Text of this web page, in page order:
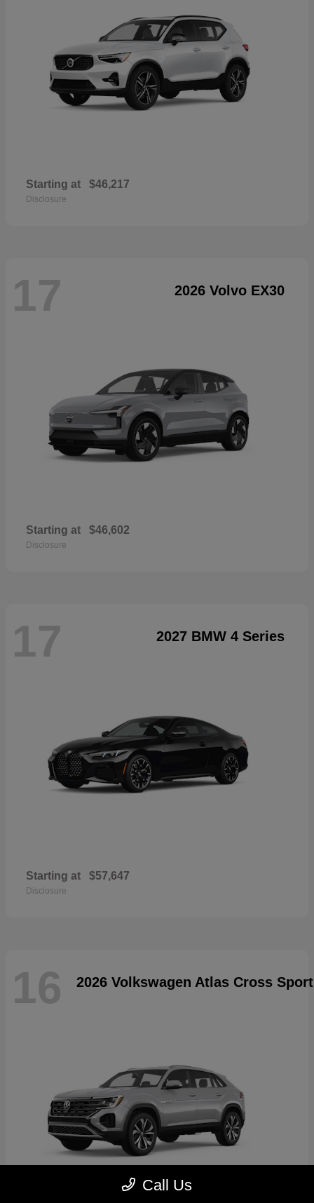
Starting at $46,217
Disclosure
17 2026 Volvo EX30
Starting at $46,602
Disclosure
17 2027 BMW 4 Series
Starting at $57,647
Disclosure
16 2026 Volkswagen Atlas Cross Sport
Call Us